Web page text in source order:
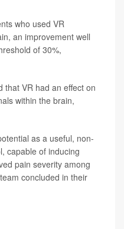
who used VR
an improvement well
of 30%,
that VR had an effect on
within the brain,
as a useful, non-
capable of inducing
pain severity among
concluded in their